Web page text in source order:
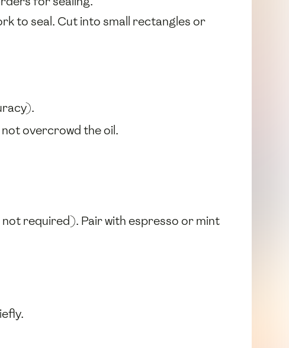
to seal. Cut into small rectangles or
overcrowd the oil.
required). Pair with espresso or mint